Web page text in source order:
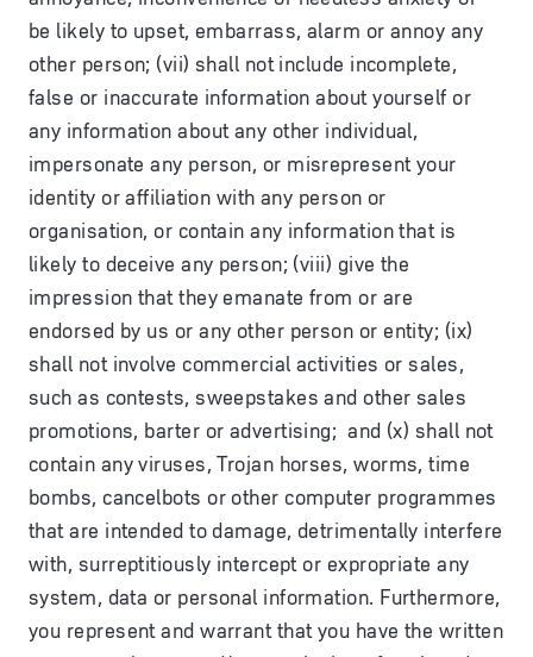
be likely to upset, embarrass, alarm or annoy any
other person; (vii) shall not include incomplete,
false or inaccurate information about yourself or
any information about any other individual,
impersonate any person, or misrepresent your
identity or affiliation with any person or
organisation, or contain any information that is
likely to deceive any person; (viii) give the
impression that they emanate from or are
endorsed by us or any other person or entity; (ix)
shall not involve commercial activities or sales,
such as contests, sweepstakes and other sales
promotions, barter or advertising; and (x) shall not
contain any viruses, Trojan horses, worms, time
bombs, cancelbots or other computer programmes
that are intended to damage, detrimentally interfere
with, surreptitiously intercept or expropriate any
system, data or personal information. Furthermore,
you represent and warrant that you have the written